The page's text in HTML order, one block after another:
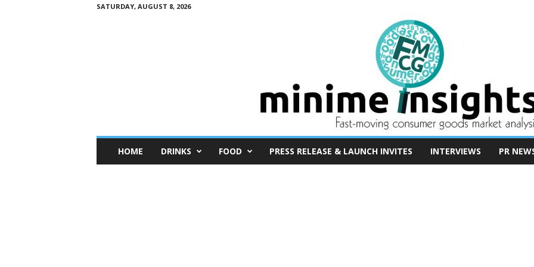
SATURDAY, AUGUST 8, 2026
n
HOME DRINKS FOOD PRESS RELEASE & LAUNCH INVITES INTERVIEWS PR